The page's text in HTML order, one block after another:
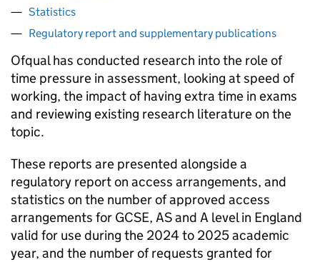
Statistics
Regulatory report and supplementary publications
Ofqual has conducted research into the role of
time pressure in assessment, looking at speed of
working, the impact of having extra time in exams
and reviewing existing research literature on the
topic.
These reports are presented alongside a
regulatory report on access arrangements, and
statistics on the number of approved access
arrangements for GCSE, AS and A level in England
valid for use during the 2024 to 2025 academic
year, and the number of requests granted for